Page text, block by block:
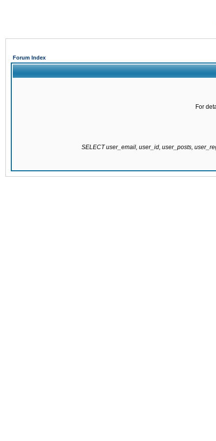
Forum Index
For
SELECT user_email, user_id, user_posts,